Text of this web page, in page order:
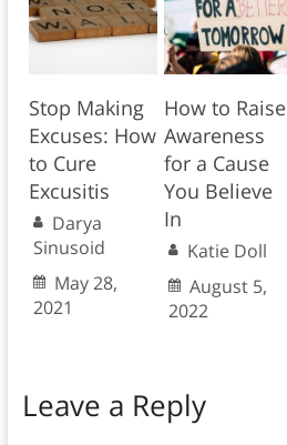
Stop Making
Excuses: How
to Cure
Excusitis
Darya
Sinusoid
May 28,
2021
How to Raise
Awareness
for a Cause
You Believe
In
Katie Doll
August 5,
2022
Leave a Reply